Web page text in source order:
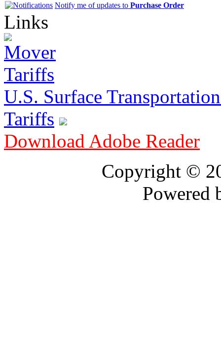
Notify me of updates to Purchase Order
Links
U.S. Surface
Tariffs
Download Adobe Reader
Copyright ©
Powered